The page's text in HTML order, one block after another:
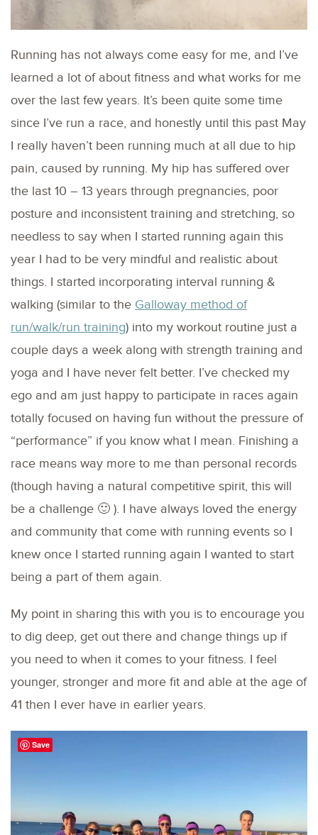
Running has not always come easy for me, and I’ve
learned a lot of about fitness and what works for me
over the last few years. It’s been quite some time
since I’ve run a race, and honestly until this past May
I really haven’t been running much at all due to hip
pain, caused by running. My hip has suffered over
the last 10 – 13 years through pregnancies, poor
posture and inconsistent training and stretching, so
needless to say when I started running again this
year I had to be very mindful and realistic about
things. I started incorporating interval running &
walking (similar to the Galloway method of
run/walk/run training) into my workout routine just a
couple days a week along with strength training and
yoga and I have never felt better. I’ve checked my
ego and am just happy to participate in races again
totally focused on having fun without the pressure of
“performance” if you know what I mean. Finishing a
race means way more to me than personal records
(though having a natural competitive spirit, this will
be a challenge 🙂 ). I have always loved the energy
and community that come with running events so I
knew once I started running again I wanted to start
being a part of them again.
My point in sharing this with you is to encourage you
to dig deep, get out there and change things up if
you need to when it comes to your fitness. I feel
younger, stronger and more fit and able at the age of
41 then I ever have in earlier years.
Save